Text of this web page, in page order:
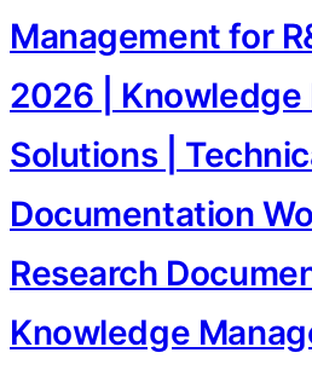
Management for
2026 | Knowledge
Solutions |
Documentation
Research
Knowledge